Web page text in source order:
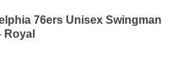
76ers Unisex Swingman